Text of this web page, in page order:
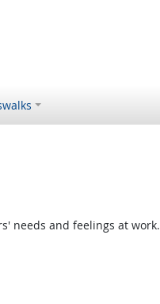
needs and feelings at work.